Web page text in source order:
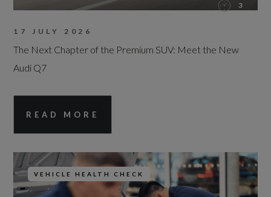
3
17 JULY 2026
The Next Chapter of the Premium SUV: Meet the New
Audi Q7
READ MORE
VEHICLE HEALTH CHECK